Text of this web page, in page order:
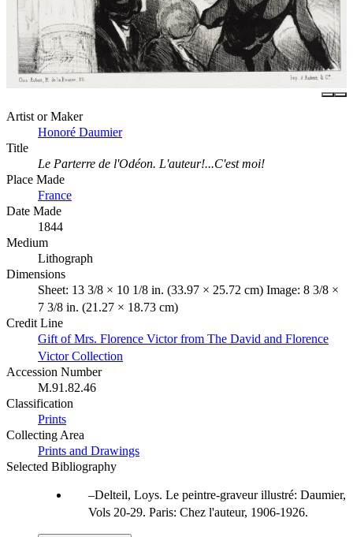
Artist or Maker
Honoré Daumier
Title
Le Parterre de l'Odéon. L'auteur!...C'est moi!
Place Made
France
Date Made
1844
Medium
Lithograph
Dimensions
Sheet: 13 3/8 × 10 1/8 in. (33.97 × 25.72 cm) Image: 8 3/8 ×
7 3/8 in. (21.27 × 18.73 cm)
Credit Line
Gift of Mrs. Florence Victor from The David and Florence
Victor Collection
Accession Number
M.91.82.46
Classification
Prints
Collecting Area
Prints and Drawings
Selected Bibliography
Delteil, Loys. Le peintre-graveur illustré: Daumier,
Vols 20-29. Paris: Chez l'auteur, 1906-1926.